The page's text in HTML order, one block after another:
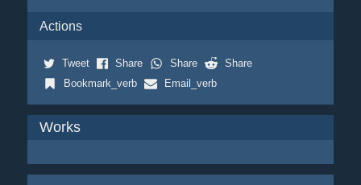
Actions
Tweet Share Share
Share
Bookmark_verb
Email_verb
Works